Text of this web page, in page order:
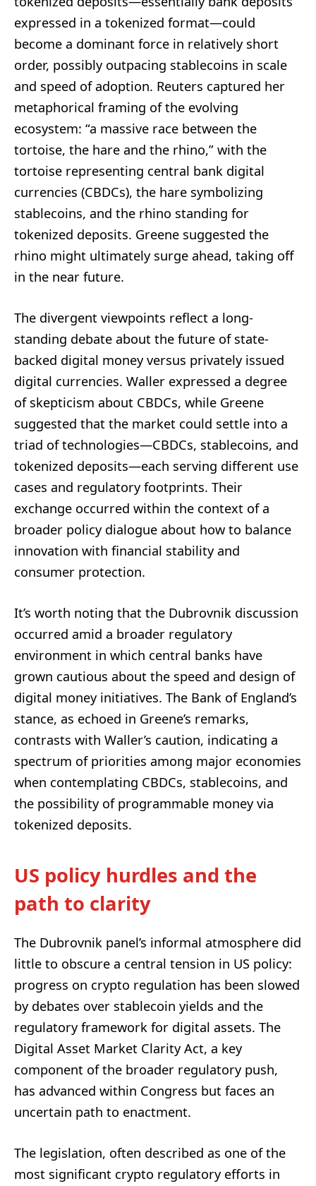
expressed in a tokenized format—could
become a dominant force in relatively short
order, possibly outpacing stablecoins in scale
and speed of adoption. Reuters captured her
metaphorical framing of the evolving
ecosystem: “a massive race between the
tortoise, the hare and the rhino,” with the
tortoise representing central bank digital
currencies (CBDCs), the hare symbolizing
stablecoins, and the rhino standing for
tokenized deposits. Greene suggested the
rhino might ultimately surge ahead, taking off
in the near future.
The divergent viewpoints reflect a long-
standing debate about the future of state-
backed digital money versus privately issued
digital currencies. Waller expressed a degree
of skepticism about CBDCs, while Greene
suggested that the market could settle into a
triad of technologies—CBDCs, stablecoins, and
tokenized deposits—each serving different use
cases and regulatory footprints. Their
exchange occurred within the context of a
broader policy dialogue about how to balance
innovation with financial stability and
consumer protection.
It’s worth noting that the Dubrovnik discussion
occurred amid a broader regulatory
environment in which central banks have
grown cautious about the speed and design of
digital money initiatives. The Bank of England’s
stance, as echoed in Greene’s remarks,
contrasts with Waller’s caution, indicating a
spectrum of priorities among major economies
when contemplating CBDCs, stablecoins, and
the possibility of programmable money via
tokenized deposits.
US policy hurdles and the
path to clarity
The Dubrovnik panel’s informal atmosphere did
little to obscure a central tension in US policy:
progress on crypto regulation has been slowed
by debates over stablecoin yields and the
regulatory framework for digital assets. The
Digital Asset Market Clarity Act, a key
component of the broader regulatory push,
has advanced within Congress but faces an
uncertain path to enactment.
The legislation, often described as one of the
most significant crypto regulatory efforts in